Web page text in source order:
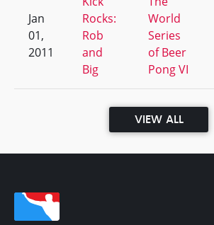
Jan
01,
2011
Rocks:
Rob
and
Big
World
Series
of Beer
Pong VI
VIEW ALL